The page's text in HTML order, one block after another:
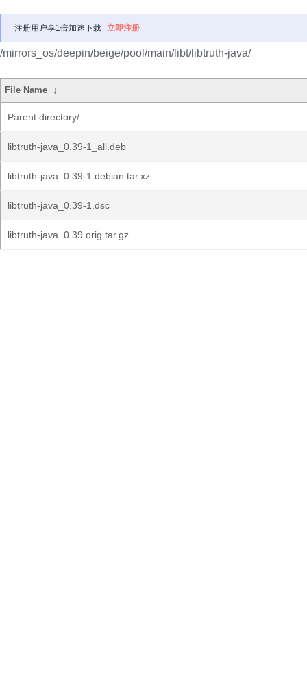
注册用户享1倍加速下载 立即注册
/mirrors_os/deepin/beige/pool/main/libt/libtruth-java/
File Name ↓
Parent directory/
libtruth-java_0.39-1_all.deb
libtruth-java_0.39-1.debian.tar.xz
libtruth-java_0.39-1.dsc
libtruth-java_0.39.orig.tar.gz